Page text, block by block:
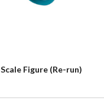
Figure (Re-run)